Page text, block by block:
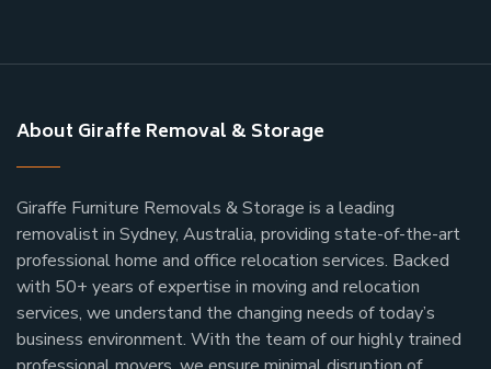
About Giraffe Removal & Storage
Giraffe Furniture Removals & Storage is a leading
removalist in Sydney, Australia, providing state-of-the-art
professional home and office relocation services. Backed
with 50+ years of expertise in moving and relocation
services, we understand the changing needs of today’s
business environment. With the team of our highly trained